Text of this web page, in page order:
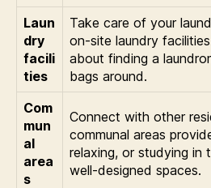
Laun
dry
facili
ties
Take care of your
on-site laundry
about finding a
bags around.
Com
mun
al
area
s
Connect with other
communal areas
relaxing, or studying in
well-designed spaces.